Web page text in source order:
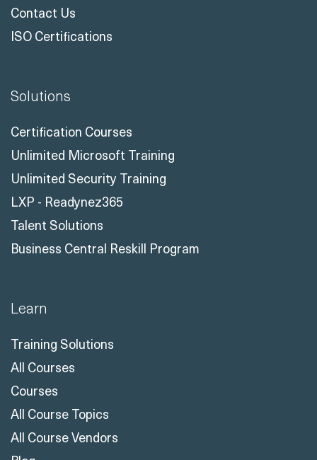
Contact Us
ISO Certifications
Solutions
Certification Courses
Unlimited Microsoft Training
Unlimited Security Training
LXP - Readynez365
Talent Solutions
Business Central Reskill Program
Learn
Training Solutions
All Courses
Courses
All Course Topics
All Course Vendors